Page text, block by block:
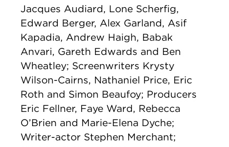
Jacques Audiard, Lone Scherfig,
Edward Berger, Alex Garland, Asif
Kapadia, Andrew Haigh, Babak
Anvari, Gareth Edwards and Ben
Wheatley; Screenwriters Krysty
Wilson-Cairns, Nathaniel Price, Eric
Roth and Simon Beaufoy; Producers
Eric Fellner, Faye Ward, Rebecca
O’Brien and Marie-Elena Dyche;
Writer-actor Stephen Merchant;